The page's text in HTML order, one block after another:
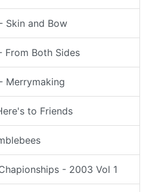
Skin and Bow
From Both Sides
Merrymaking
to Friends
- 2003 Vol 1